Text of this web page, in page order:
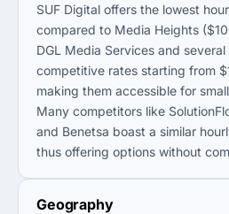
SUF Digital offers the lowest
compared to Media Heights
DGL Media Services and
competitive rates starting from
making them accessible for
Many competitors like
and Benetsa boast a similar
thus offering options without
Geography